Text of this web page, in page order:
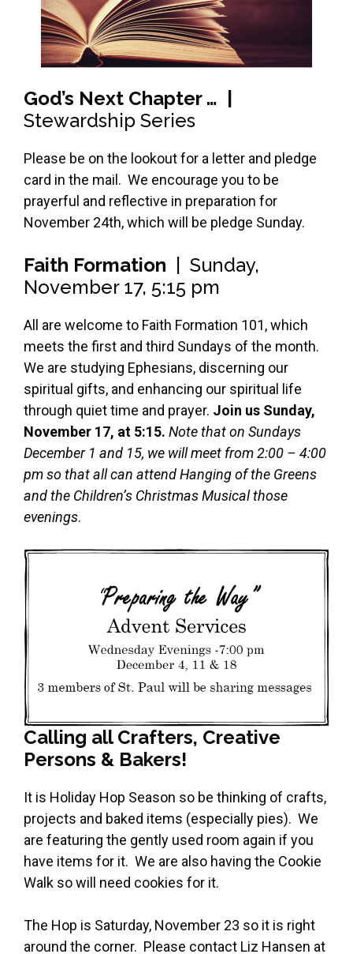
God’s Next Chapter … |
Stewardship Series
Please be on the lookout for a letter and pledge
card in the mail. We encourage you to be
prayerful and reflective in preparation for
November 24th, which will be pledge Sunday.
Faith Formation | Sunday,
November 17, 5:15 pm
All are welcome to Faith Formation 101, which
meets the first and third Sundays of the month.
We are studying Ephesians, discerning our
spiritual gifts, and enhancing our spiritual life
through quiet time and prayer. Join us Sunday,
November 17, at 5:15. Note that on Sundays
December 1 and 15, we will meet from 2:00 – 4:00
pm so that all can attend Hanging of the Greens
and the Children’s Christmas Musical those
evenings.
Calling all Crafters, Creative
Persons & Bakers!
It is Holiday Hop Season so be thinking of crafts,
projects and baked items (especially pies). We
are featuring the gently used room again if you
have items for it. We are also having the Cookie
Walk so will need cookies for it.
The Hop is Saturday, November 23 so it is right
around the corner. Please contact Liz Hansen at